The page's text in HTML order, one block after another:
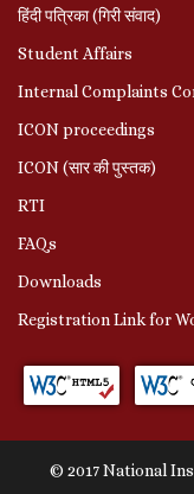
हिंदी पत्रिका (गिरी संवाद)
Student Affairs
Internal Complaints
ICON proceedings
ICON (सार की पुस्तक)
RTI
FAQs
Downloads
Registration Link for
© 2017 National